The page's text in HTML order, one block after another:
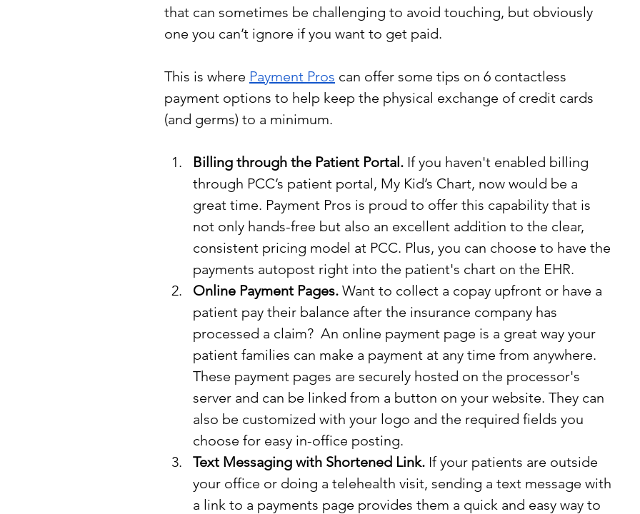
that can sometimes be challenging to avoid touching, but obviously
one you can’t ignore if you want to get paid.
This is where Payment Pros can offer some tips on 6 contactless
payment options to help keep the physical exchange of credit cards
(and germs) to a minimum.
Billing through the Patient Portal. If you haven't enabled billing
through PCC’s patient portal, My Kid’s Chart, now would be a
great time. Payment Pros is proud to offer this capability that is
not only hands-free but also an excellent addition to the clear,
consistent pricing model at PCC. Plus, you can choose to have the
payments autopost right into the patient's chart on the EHR.
Online Payment Pages. Want to collect a copay upfront or have a
patient pay their balance after the insurance company has
processed a claim?  An online payment page is a great way your
patient families can make a payment at any time from anywhere.
These payment pages are securely hosted on the processor's
server and can be linked from a button on your website. They can
also be customized with your logo and the required fields you
choose for easy in-office posting.
Text Messaging with Shortened Link. If your patients are outside
your office or doing a telehealth visit, sending a text message with
a link to a payments page provides them a quick and easy way to